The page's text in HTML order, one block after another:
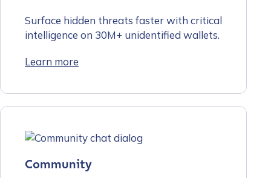
Surface hidden threats faster with critical
intelligence on 30M+ unidentified wallets.
Learn more
Community